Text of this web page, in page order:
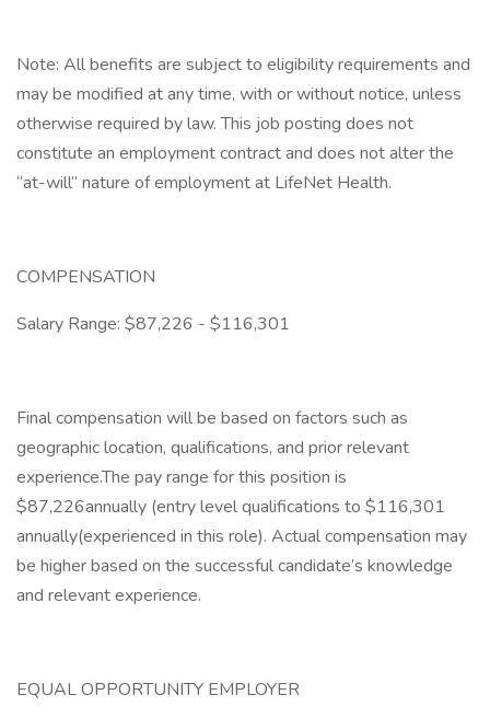
Note: All benefits are subject to eligibility requirements and
may be modified at any time, with or without notice, unless
otherwise required by law. This job posting does not
constitute an employment contract and does not alter the
“at-will” nature of employment at LifeNet Health.
COMPENSATION
Salary Range: $87,226 - $116,301
Final compensation will be based on factors such as
geographic location, qualifications, and prior relevant
experience.The pay range for this position is
$87,226annually (entry level qualifications to $116,301
annually(experienced in this role). Actual compensation may
be higher based on the successful candidate’s knowledge
and relevant experience.
EQUAL OPPORTUNITY EMPLOYER